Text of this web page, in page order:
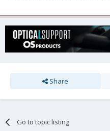
Share
Go to topic listing